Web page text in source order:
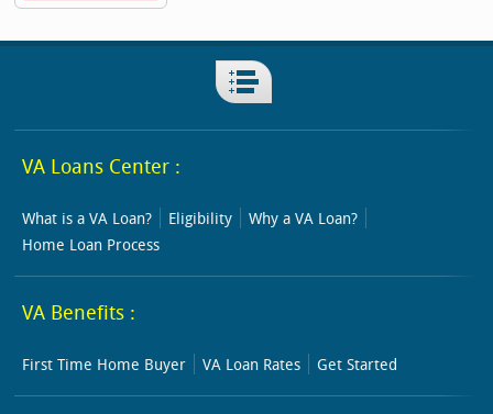
VA Loans Center :
What is a VA Loan? Eligibility
Why a VA Loan?
Home Loan Process
VA Benefits :
First Time Home Buyer VA Loan Rates Get Started